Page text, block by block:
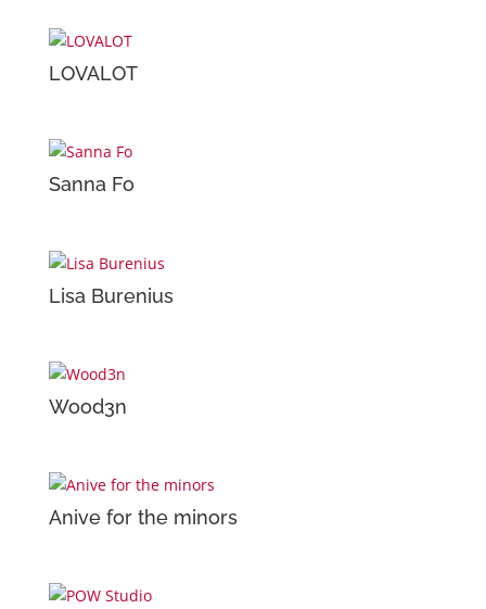
LOVALOT
Sanna Fo
Lisa Burenius
Wood3n
Anive for the minors